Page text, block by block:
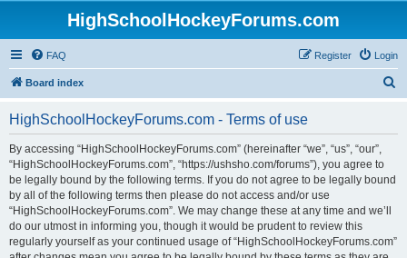
HighSchoolHockeyForums.com
FAQ Login
Register
Board index
HighSchoolHockeyForums.com - Terms of use
By accessing “HighSchoolHockeyForums.com” (hereinafter “we”, “us”, “our”,
“HighSchoolHockeyForums.com”, “https://ushsho.com/forums”), you agree to
be legally bound by the following terms. If you do not agree to be legally bound
by all of the following terms then please do not access and/or use
“HighSchoolHockeyForums.com”. We may change these at any time and we’ll
do our utmost in informing you, though it would be prudent to review this
regularly yourself as your continued usage of “HighSchoolHockeyForums.com”